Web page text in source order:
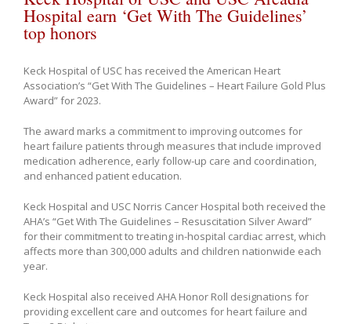
Hospital earn ‘Get With The Guidelines’
top honors
Keck Hospital of USC has received the American Heart
Association’s “Get With The Guidelines – Heart Failure Gold Plus
Award” for 2023.
The award marks a commitment to improving outcomes for
heart failure patients through measures that include improved
medication adherence, early follow-up care and coordination,
and enhanced patient education.
Keck Hospital and USC Norris Cancer Hospital both received the
AHA’s “Get With The Guidelines – Resuscitation Silver Award”
for their commitment to treating in-hospital cardiac arrest, which
affects more than 300,000 adults and children nationwide each
year.
Keck Hospital also received AHA Honor Roll designations for
providing excellent care and outcomes for heart failure and